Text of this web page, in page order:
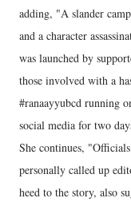
adding, "A slander
and a character
was launched by
those involved with a
#ranaayyubcd running
social media for two
She continues,
personally called up
heed to the story, also